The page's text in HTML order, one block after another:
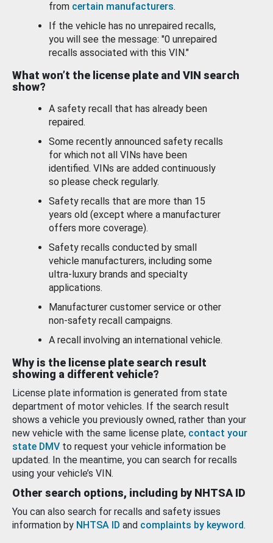
from certain manufacturers.
If the vehicle has no unrepaired recalls,
you will see the message: "0 unrepaired
recalls associated with this VIN."
What won’t the license plate and VIN search
show?
A safety recall that has already been
repaired.
Some recently announced safety recalls
for which not all VINs have been
identified. VINs are added continuously
so please check regularly.
Safety recalls that are more than 15
years old (except where a manufacturer
offers more coverage).
Safety recalls conducted by small
vehicle manufacturers, including some
ultra-luxury brands and specialty
applications.
Manufacturer customer service or other
non-safety recall campaigns.
A recall involving an international vehicle.
Why is the license plate search result
showing a different vehicle?
License plate information is generated from state
department of motor vehicles. If the search result
shows a vehicle you previously owned, rather than your
new vehicle with the same license plate, contact your
state DMV to request your vehicle information be
updated. In the meantime, you can search for recalls
using your vehicle’s VIN.
Other search options, including by NHTSA ID
You can also search for recalls and safety issues
information by NHTSA ID and complaints by keyword.